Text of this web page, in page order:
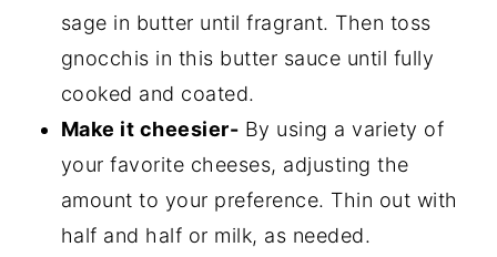
sage in butter until fragrant. Then toss
gnocchis in this butter sauce until fully
cooked and coated.
Make it cheesier- By using a variety of
your favorite cheeses, adjusting the
amount to your preference. Thin out with
half and half or milk, as needed.